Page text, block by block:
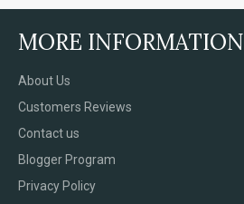
MORE INFORMATION
About Us
Customers Reviews
Contact us
Blogger Program
Privacy Policy